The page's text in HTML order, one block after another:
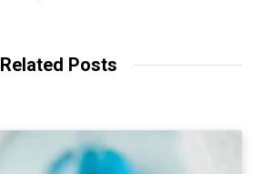
Related Posts